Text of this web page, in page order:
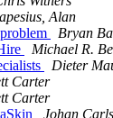
Alan
Bryan
Michael R.
Dieter
Carter
Carter
Johan